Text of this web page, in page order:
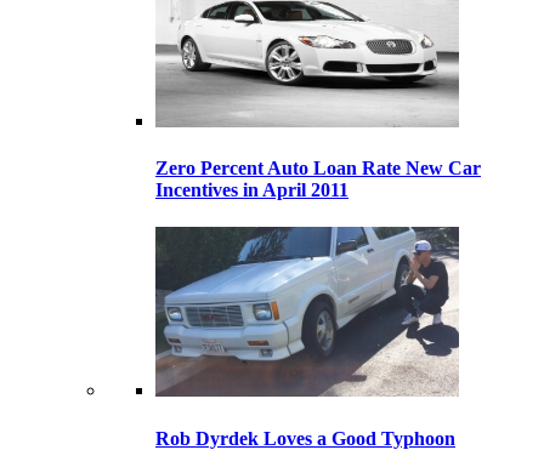
Zero Percent Auto Loan Rate New Car
Incentives in April 2011
Rob Dyrdek Loves a Good Typhoon